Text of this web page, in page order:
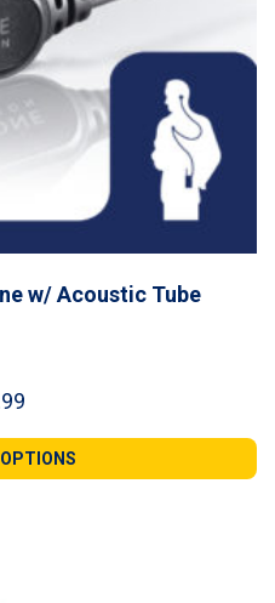
w/ Acoustic Tube
$44.99
through